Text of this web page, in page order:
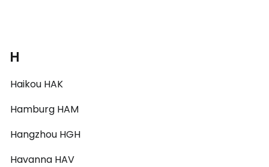
H
Haikou HAK
Hamburg HAM
Hangzhou HGH
Havanna HAV